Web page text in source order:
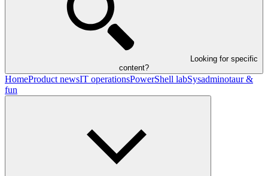
Looking for specific
content?
HomeProduct newsIT operationsPowerShell labSysadminotaur &
fun